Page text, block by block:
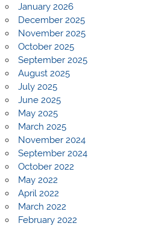
January 2026
December 2025
November 2025
October 2025
September 2025
August 2025
July 2025
June 2025
May 2025
March 2025
November 2024
September 2024
October 2022
May 2022
April 2022
March 2022
February 2022